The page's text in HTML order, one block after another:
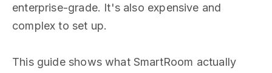
enterprise-grade. It's also expensive and
complex to set up.
This guide shows what SmartRoom actually